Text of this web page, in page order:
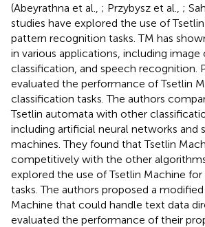
(Abeyrathna et al., ; Przybysz et al., ;
studies have explored the use of
pattern recognition tasks. TM has
in various applications, including
classification, and speech recognition.
evaluated the performance of Tsetlin
classification tasks. The authors
Tsetlin automata with other
including artificial neural networks and
machines. They found that Tsetlin
competitively with the other
explored the use of Tsetlin Machine
tasks. The authors proposed a
Machine that could handle text data
evaluated the performance of their